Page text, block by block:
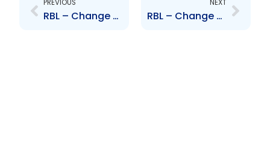
PREVIOUS
RBL – Change to Senior Officer – Michelle Palmer-Keizer
NEXT
RBL – Change to Senior Officer – Harford and Pereira